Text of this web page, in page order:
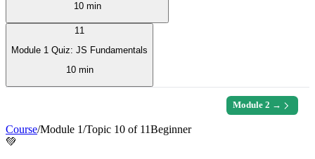
10 min
11
Module 1 Quiz: JS Fundamentals
10 min
Module2 →
Course/Module 1/Topic 10 of 11Beginner
💚